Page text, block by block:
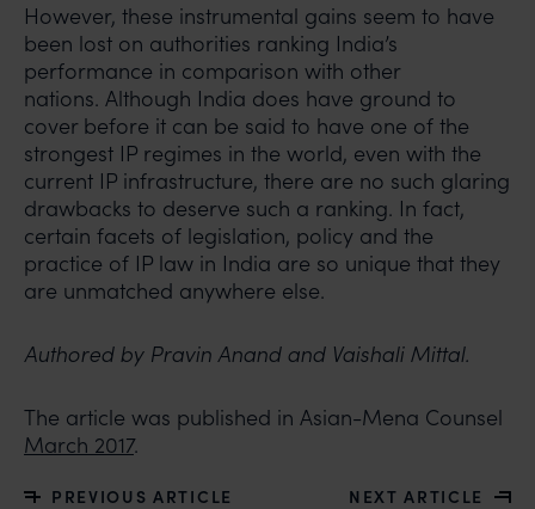
However, these instrumental gains seem to have
been lost on authorities ranking India’s
performance in comparison with other
nations. Although India does have ground to
cover before it can be said to have one of the
strongest IP regimes in the world, even with the
current IP infrastructure, there are no such glaring
drawbacks to deserve such a ranking. In fact,
certain facets of legislation, policy and the
practice of IP law in India are so unique that they
are unmatched anywhere else.
Authored by Pravin Anand and Vaishali Mittal.
The article was published in Asian-Mena Counsel
March 2017.
PREVIOUS ARTICLE NEXT ARTICLE